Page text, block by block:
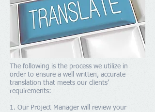
The following is the process we utilize in
order to ensure a well written, accurate
translation that meets our clients’
requirements:
1. Our Project Manager will review your